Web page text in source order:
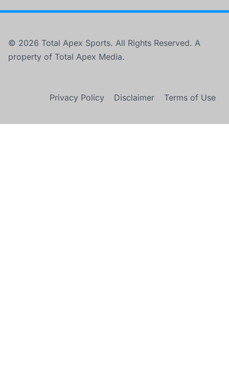
© 2026 Total Apex Sports. All Rights Reserved. A
property of Total Apex Media.
Privacy Policy Disclaimer Terms of Use